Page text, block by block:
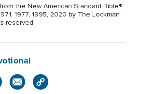
the New American Standard Bible®,
1977, 1995, 2020 by The Lockman
reserved.